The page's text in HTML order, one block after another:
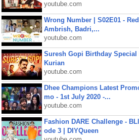
youtube.com
Wrong Number | S02E01 -
Ambrish, Badri,...
youtube.com
Suresh Gopi Birthday
Kurian
youtube.com
Dhee Champions Latest
mo - 1st July 2020 -...
youtube.com
Fashion DARE Challenge -
ode 3 | DIYQueen